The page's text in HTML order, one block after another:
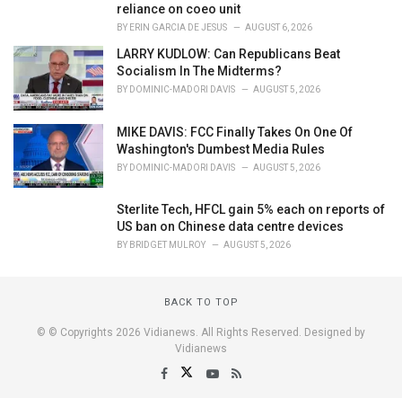
reliance on coeo unit
BY ERIN GARCIA DE JESUS AUGUST 6, 2026
LARRY KUDLOW: Can Republicans Beat
Socialism In The Midterms?
BY DOMINIC-MADORI DAVIS AUGUST 5, 2026
MIKE DAVIS: FCC Finally Takes On One Of
Washington's Dumbest Media Rules
BY DOMINIC-MADORI DAVIS AUGUST 5, 2026
Sterlite Tech, HFCL gain 5% each on reports of
US ban on Chinese data centre devices
BY BRIDGET MULROY AUGUST 5, 2026
BACK TO TOP
© © Copyrights 2026 Vidianews. All Rights Reserved. Designed by
Vidianews